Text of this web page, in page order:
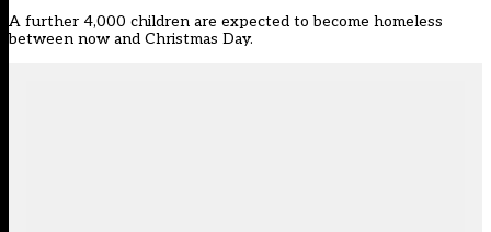
A further 4,000 children are expected to become homeless
between now and Christmas Day.